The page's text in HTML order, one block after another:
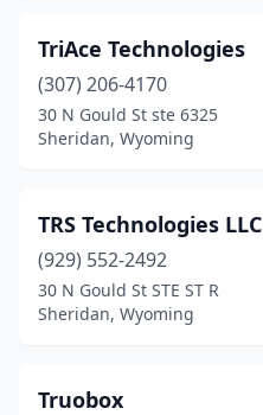
TriAce Technologies
(307) 206-4170
30 N Gould St ste 6325
Sheridan, Wyoming
TRS Technologies LLC
(929) 552-2492
30 N Gould St STE ST R
Sheridan, Wyoming
Truobox